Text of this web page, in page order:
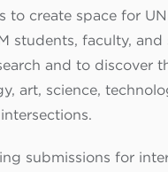
to create space for
students, faculty,
and to discover
art, science,
submissions for